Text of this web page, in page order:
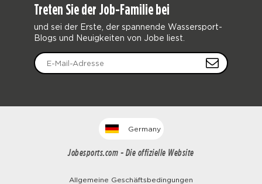
Treten Sie der Job-Familie bei
und sei der Erste, der spannende Wassersport-
Blogs und Neuigkeiten von Jobe liest.
Germany
Jobesports.com - Die offizielle Website
Allgemeine Geschäftsbedingungen